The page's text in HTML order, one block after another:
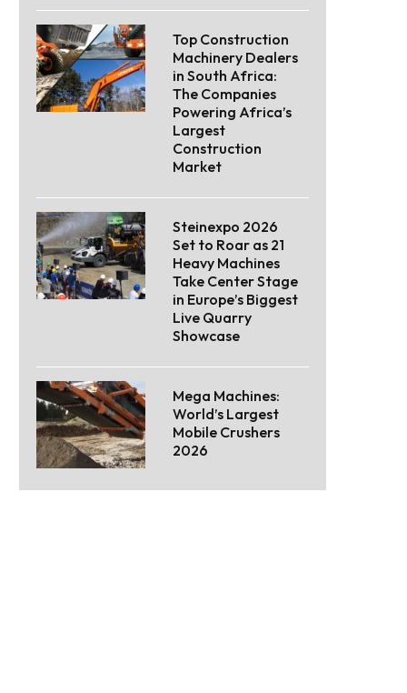
Top Construction
Machinery Dealers
in South Africa:
The Companies
Powering Africa’s
Largest
Construction
Market
Steinexpo 2026
Set to Roar as 21
Heavy Machines
Take Center Stage
in Europe’s Biggest
Live Quarry
Showcase
Mega Machines:
World’s Largest
Mobile Crushers
2026